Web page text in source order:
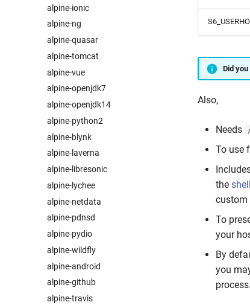
alpine-ionic
alpine-ng
alpine-quasar
alpine-tomcat
alpine-vue
alpine-openjdk7
alpine-openjdk14
alpine-python2
alpine-blynk
alpine-laverna
alpine-libresonic
alpine-lychee
alpine-netdata
alpine-pdnsd
alpine-pydio
alpine-wildfly
alpine-android
alpine-github
alpine-travis
Did
Also,
Needs
To use
the
custom
To
your
By
you
process.